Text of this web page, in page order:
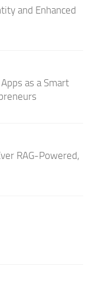
and Enhanced
as a Smart
RAG-Powered,